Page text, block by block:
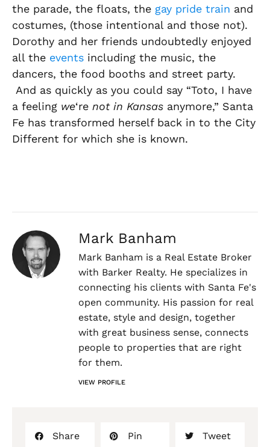
the parade, the floats, the gay pride train and
costumes, (those intentional and those not).
Dorothy and her friends undoubtedly enjoyed
all the events including the music, the
dancers, the food booths and street party.
And as quickly as you could say “Toto, I have
a feeling we‘re not in Kansas anymore,” Santa
Fe has transformed herself back in to the City
Different for which she is known.
Mark Banham
Mark Banham is a Real Estate Broker
with Barker Realty. He specializes in
connecting his clients with Santa Fe's
open community. His passion for real
estate, style and design, together
with great business sense, connects
people to properties that are right
for them.
VIEW PROFILE
Share Pin Tweet